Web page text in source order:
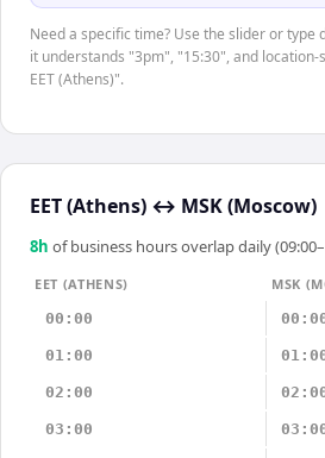
Need a specific time? Use the slider or
it understands "3pm", "15:30", and
EET (Athens)".
EET (Athens) ↔ MSK (Moscow)
8h of business hours overlap daily
EET (ATHENS)
MSK
00:00
01:00
02:00
03:00